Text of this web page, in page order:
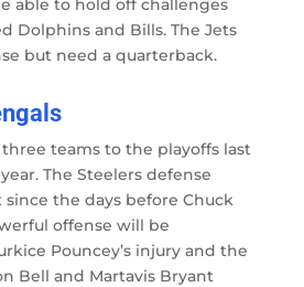
able to hold off challenges
Dolphins and Bills. The Jets
but need a quarterback.
teams to the playoffs last
The Steelers defense
the days before Chuck
offense will be
Pouncey’s injury and the
Bell and Martavis Bryant